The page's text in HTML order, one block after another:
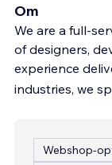
Om
We are a full-
of designers,
experience
industries, we
Webshop-